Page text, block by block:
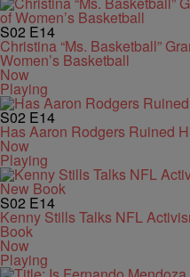
S02 E14
Christina “Ms. Basketball”
Women’s Basketball
Now
Playing
S02 E14
Has Aaron Rodgers Ruined
Now
Playing
S02 E14
Kenny Stills Talks NFL
Book
Now
Playing